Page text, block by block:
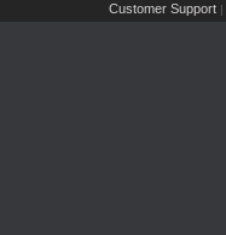
Customer Support |